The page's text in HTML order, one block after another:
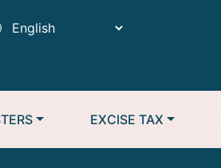
EXCISE TAX